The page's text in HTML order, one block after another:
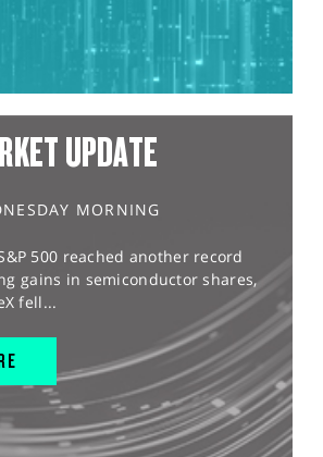
UPDATE
MORNING
500 reached another record
gains in semiconductor shares,
fell...